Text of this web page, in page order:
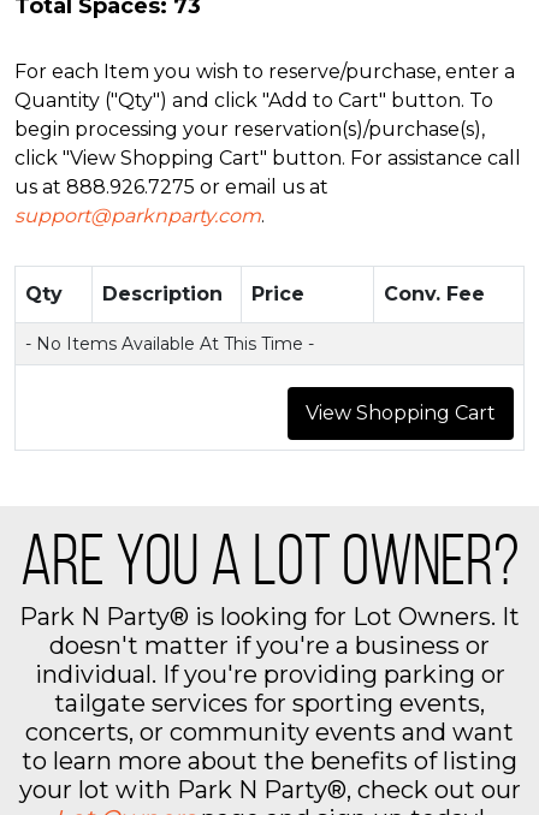
Total Spaces: 73
For each Item you wish to reserve/purchase, enter a
Quantity ("Qty") and click "Add to Cart" button. To
begin processing your reservation(s)/purchase(s),
click "View Shopping Cart" button. For assistance call
us at 888.926.7275 or email us at
support@parknparty.com.
Qty Description Price Conv. Fee
- No Items Available At This Time -
ARE YOU A LOT OWNER?
Park N Party® is looking for Lot Owners. It
doesn't matter if you're a business or
individual. If you're providing parking or
tailgate services for sporting events,
concerts, or community events and want
to learn more about the benefits of listing
your lot with Park N Party®, check out our